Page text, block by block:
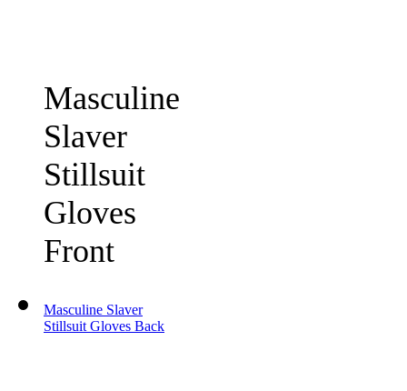
Masculine
Slaver
Stillsuit
Gloves
Front
Masculine Slaver
Stillsuit Gloves Back